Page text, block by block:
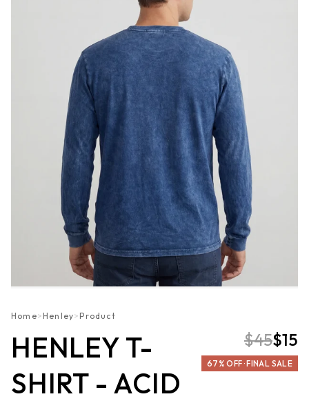
Home> Henley> Product
HENLEY T-
SHIRT - ACID
$45$15
67% OFF · FINAL SALE